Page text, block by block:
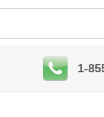
1-